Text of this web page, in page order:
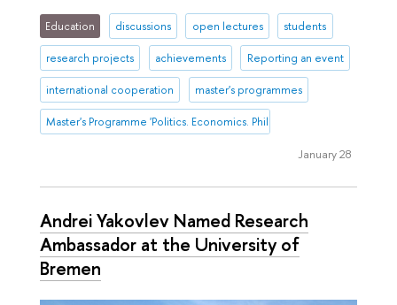
Education discussions open lectures students
research projects achievements Reporting an event
international cooperation master's programmes
Master's Programme 'Politics. Economics. Philosophy'
January 28
Andrei Yakovlev Named Research
Ambassador at the University of
Bremen